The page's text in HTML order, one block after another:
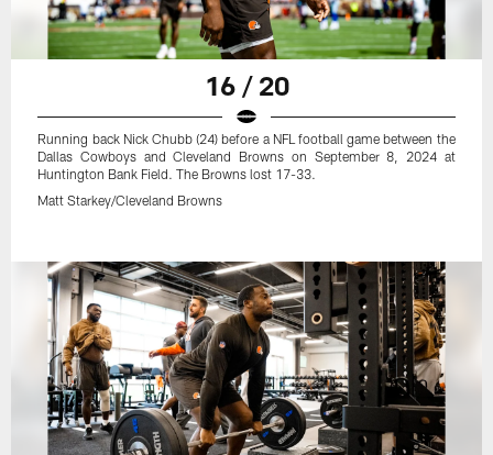
16 / 20
Running back Nick Chubb (24) before a NFL football game between the
Dallas Cowboys and Cleveland Browns on September 8, 2024 at
Huntington Bank Field. The Browns lost 17-33.
Matt Starkey/Cleveland Browns